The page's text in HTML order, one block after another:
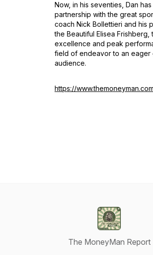
Now, in his seventies, Dan
partnership with the great
coach Nick Bollettieri and his
the Beautiful Elisea Frishberg,
excellence and peak
field of endeavor to an eager
audience.
https://www.themoneyman.com
The MoneyMan Report